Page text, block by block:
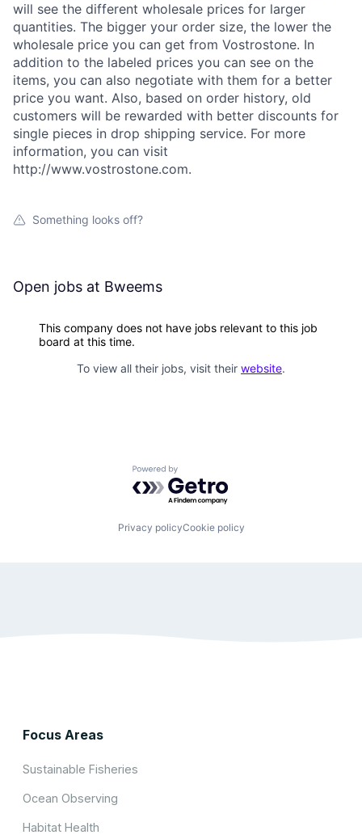
will see the different wholesale prices for larger
quantities. The bigger your order size, the lower the
wholesale price you can get from Vostrostone. In
addition to the labeled prices you can see on the
items, you can also negotiate with them for a better
price you want. Also, based on order history, old
customers will be rewarded with better discounts for
single pieces in drop shipping service. For more
information, you can visit
http://www.vostrostone.com.
Something looks off?
Open jobs at Bweems
This company does not have jobs relevant to this job
board at this time.
To view all their jobs, visit their website.
Powered by Getro.com
Privacy policyCookie policy
Focus Areas
Sustainable Fisheries
Ocean Observing
Habitat Health